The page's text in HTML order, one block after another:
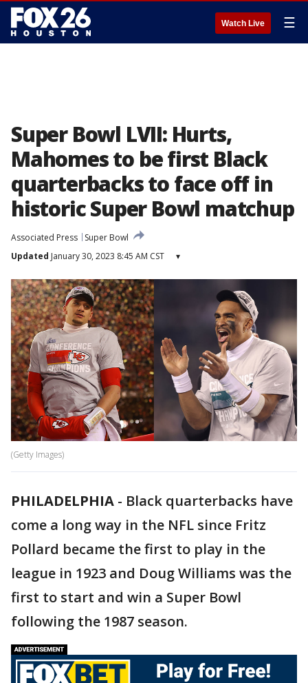
Watch Live ☰
Super Bowl LVII: Hurts,
Mahomes to be first Black
quarterbacks to face off in
historic Super Bowl matchup
Associated Press
Super Bowl
Updated January 30, 2023 8:45 AM CST ▾
(Getty Images)
PHILADELPHIA - Black quarterbacks have
come a long way in the NFL since Fritz
Pollard became the first to play in the
league in 1923 and Doug Williams was the
first to start and win a Super Bowl
following the 1987 season.